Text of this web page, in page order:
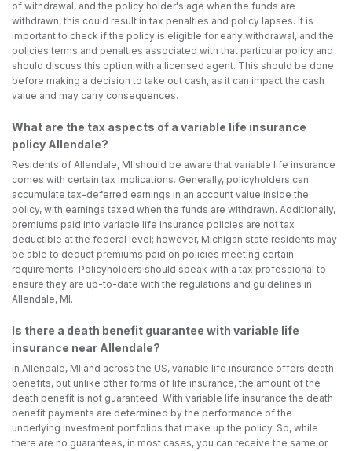
of withdrawal, and the policy holder's age when the funds are
withdrawn, this could result in tax penalties and policy lapses. It is
important to check if the policy is eligible for early withdrawal, and the
policies terms and penalties associated with that particular policy and
should discuss this option with a licensed agent. This should be done
before making a decision to take out cash, as it can impact the cash
value and may carry consequences.
What are the tax aspects of a variable life insurance
policy Allendale?
Residents of Allendale, MI should be aware that variable life insurance
comes with certain tax implications. Generally, policyholders can
accumulate tax-deferred earnings in an account value inside the
policy, with earnings taxed when the funds are withdrawn. Additionally,
premiums paid into variable life insurance policies are not tax
deductible at the federal level; however, Michigan state residents may
be able to deduct premiums paid on policies meeting certain
requirements. Policyholders should speak with a tax professional to
ensure they are up-to-date with the regulations and guidelines in
Allendale, MI.
Is there a death benefit guarantee with variable life
insurance near Allendale?
In Allendale, MI and across the US, variable life insurance offers death
benefits, but unlike other forms of life insurance, the amount of the
death benefit is not guaranteed. With variable life insurance the death
benefit payments are determined by the performance of the
underlying investment portfolios that make up the policy. So, while
there are no guarantees, in most cases, you can receive the same or